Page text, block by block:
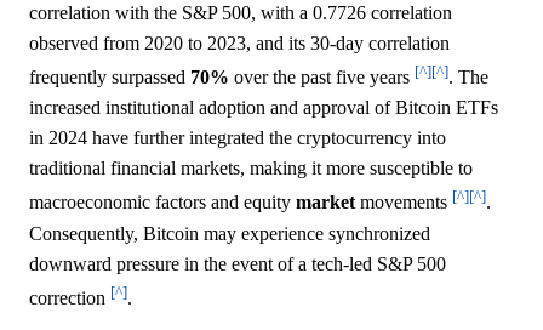
correlation with the S&P 500, with a 0.7726 correlation
observed from 2020 to 2023, and its 30-day correlation
frequently surpassed 70% over the past five years [^][^]. The
increased institutional adoption and approval of Bitcoin ETFs
in 2024 have further integrated the cryptocurrency into
traditional financial markets, making it more susceptible to
macroeconomic factors and equity marketmovements [^][^].
Consequently, Bitcoin may experience synchronized
downward pressure in the event of a tech-led S&P 500
correction [^].